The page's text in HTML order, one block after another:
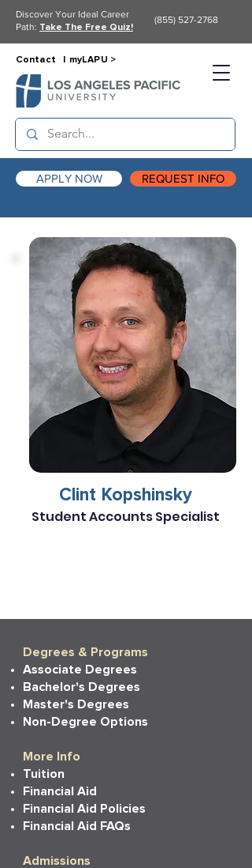
APPLY NOW REQUEST INFO
Contact | myLAPU >
Discover Your Ideal Career
Path: Take The Free Quiz!
(855) 527-2768
Clint Kopshinsky
Student Accounts Specialist
Degrees & Programs
Associate Degrees
Bachelor's Degrees
Master's Degrees
Non-Degree Options
More Info
Tuition
Financial Aid
Financial Aid Policies
Financial Aid FAQs
Admissions